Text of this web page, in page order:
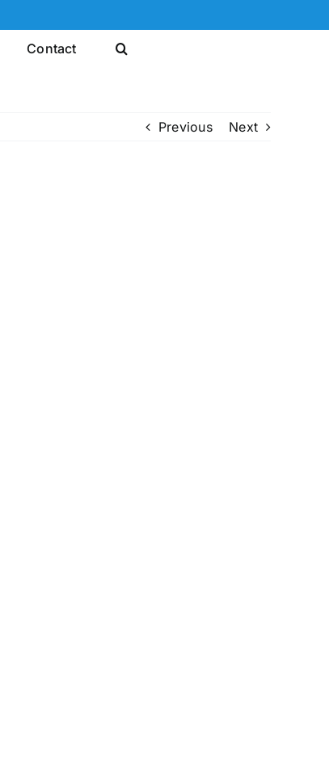
Contact
Previous Next